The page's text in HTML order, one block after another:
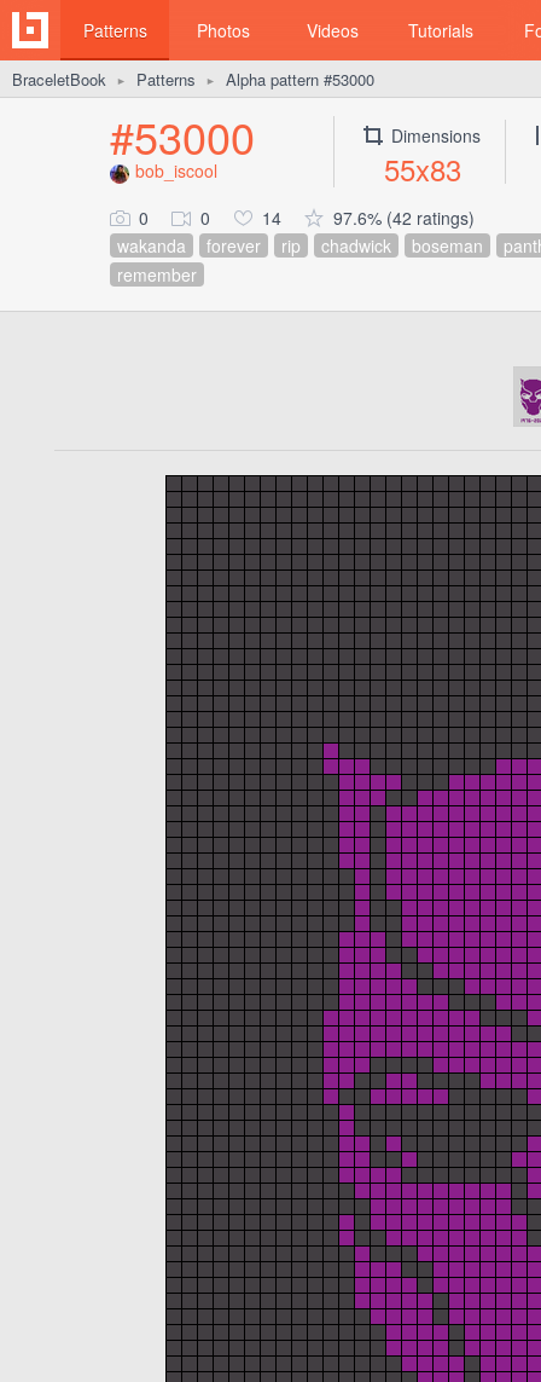
Patterns Photos Videos Tutorials
BraceletBook ► Patterns ► Alpha pattern #53000
#53000
bob_iscool
Dimensions
55x83
0 0 14
97.6% (42 ratings)
wakanda
forever rip chadwick boseman
remember